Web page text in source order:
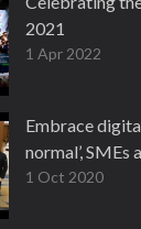
2021
1 Apr 2022
Embrace
normal’, SMEs
1 Oct 2020